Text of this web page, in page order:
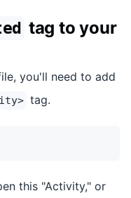
tag to your
you'll need to add
tag.
this "Activity," or